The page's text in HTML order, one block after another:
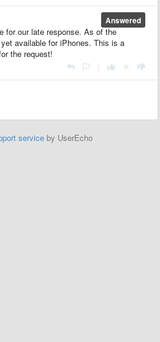
Answered
for our late response. As of the
available for iPhones. This is a
the request!
service by UserEcho